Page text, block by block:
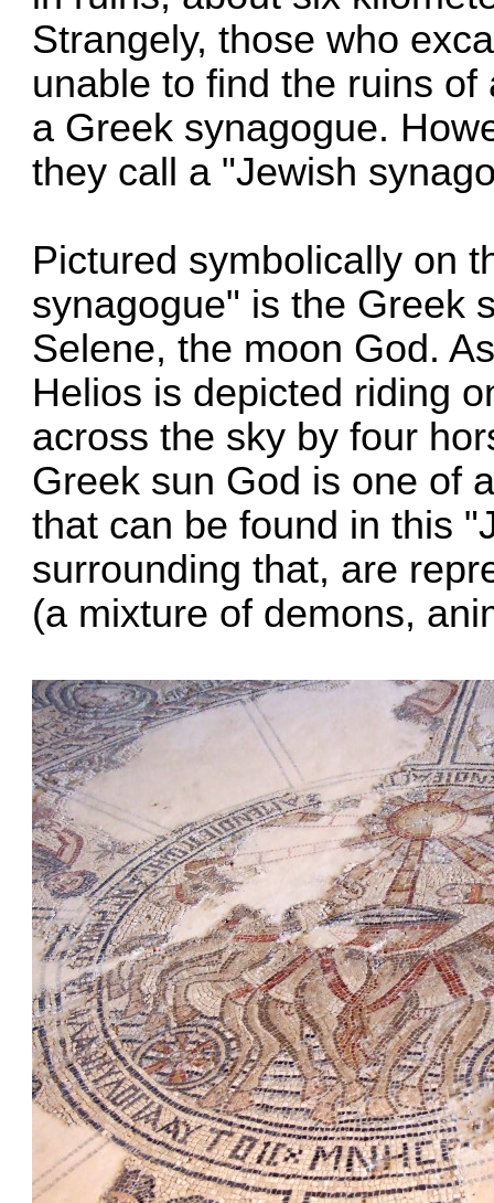
Strangely, those who
unable to find the ruins
a Greek synagogue.
they call a "Jewish
Pictured symbolically on
synagogue" is the Greek
Selene, the moon God.
Helios is depicted riding
across the sky by four
Greek sun God is one of
that can be found in this
surrounding that, are
(a mixture of demons,